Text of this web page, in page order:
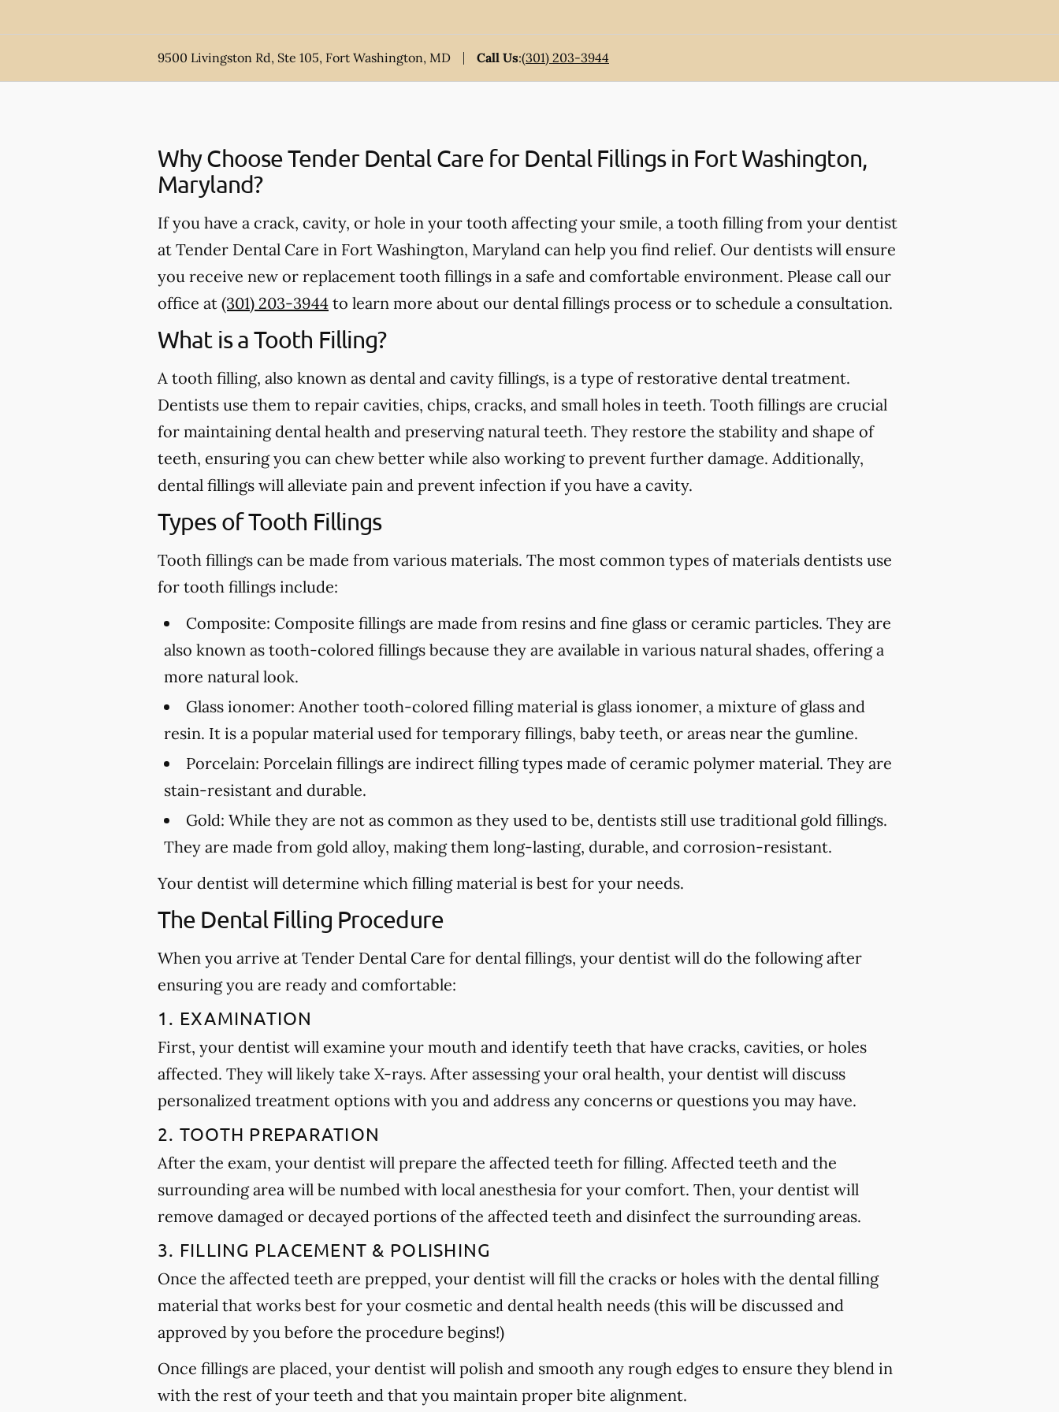
9500 Livingston Rd, Ste 105, Fort Washington, MD Call Us:(301) 203-3944
Why Choose Tender Dental Care for Dental Fillings in Fort Washington,
Maryland?
If you have a crack, cavity, or hole in your tooth affecting your smile, a tooth filling from your dentist
at Tender Dental Care in Fort Washington, Maryland can help you find relief. Our dentists will ensure
you receive new or replacement tooth fillings in a safe and comfortable environment. Please call our
office at (301) 203-3944 to learn more about our dental fillings process or to schedule a consultation.
What is a Tooth Filling?
A tooth filling, also known as dental and cavity fillings, is a type of restorative dental treatment.
Dentists use them to repair cavities, chips, cracks, and small holes in teeth. Tooth fillings are crucial
for maintaining dental health and preserving natural teeth. They restore the stability and shape of
teeth, ensuring you can chew better while also working to prevent further damage. Additionally,
dental fillings will alleviate pain and prevent infection if you have a cavity.
Types of Tooth Fillings
Tooth fillings can be made from various materials. The most common types of materials dentists use
for tooth fillings include:
Composite: Composite fillings are made from resins and fine glass or ceramic particles. They are
also known as tooth-colored fillings because they are available in various natural shades, offering a
more natural look.
Glass ionomer: Another tooth-colored filling material is glass ionomer, a mixture of glass and
resin. It is a popular material used for temporary fillings, baby teeth, or areas near the gumline.
Porcelain: Porcelain fillings are indirect filling types made of ceramic polymer material. They are
stain-resistant and durable.
Gold: While they are not as common as they used to be, dentists still use traditional gold fillings.
They are made from gold alloy, making them long-lasting, durable, and corrosion-resistant.
Your dentist will determine which filling material is best for your needs.
The Dental Filling Procedure
When you arrive at Tender Dental Care for dental fillings, your dentist will do the following after
ensuring you are ready and comfortable:
1. EXAMINATION
First, your dentist will examine your mouth and identify teeth that have cracks, cavities, or holes
affected. They will likely take X-rays. After assessing your oral health, your dentist will discuss
personalized treatment options with you and address any concerns or questions you may have.
2. TOOTH PREPARATION
After the exam, your dentist will prepare the affected teeth for filling. Affected teeth and the
surrounding area will be numbed with local anesthesia for your comfort. Then, your dentist will
remove damaged or decayed portions of the affected teeth and disinfect the surrounding areas.
3. FILLING PLACEMENT & POLISHING
Once the affected teeth are prepped, your dentist will fill the cracks or holes with the dental filling
material that works best for your cosmetic and dental health needs (this will be discussed and
approved by you before the procedure begins!)
Once fillings are placed, your dentist will polish and smooth any rough edges to ensure they blend in
with the rest of your teeth and that you maintain proper bite alignment.